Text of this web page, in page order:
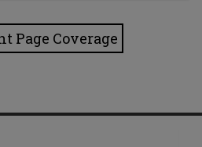
Page Coverage